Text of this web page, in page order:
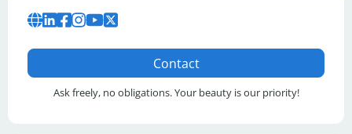
Contact
Ask freely, no obligations. Your beauty is our priority!